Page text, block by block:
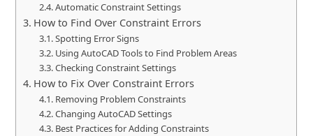
Automatic Constraint Settings
How to Find Over Constraint Errors
Spotting Error Signs
Using AutoCAD Tools to Find Problem Areas
Checking Constraint Settings
How to Fix Over Constraint Errors
Removing Problem Constraints
Changing AutoCAD Settings
Best Practices for Adding Constraints